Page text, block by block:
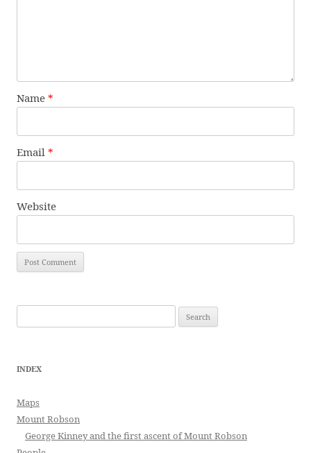
Name *
Email *
Website
for:
INDEX
Maps
Mount Robson
George Kinney and the first ascent of Mount Robson